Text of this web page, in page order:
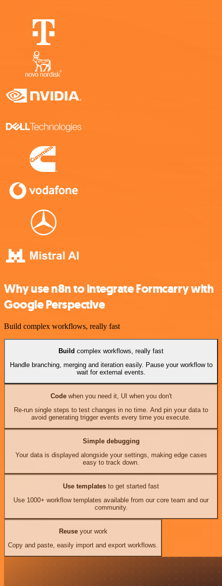
Why use n8n to integrate Formcarry with
Google Perspective
Build complex workflows, really fast
Build complex workflows, really fast
Handle branching, merging and iteration easily. Pause your workflow to
wait for external events.
Codewhen you need it, UI when you don't
Re-run single steps to test changes in no time. And pin your data to
avoid generating trigger events every time you execute.
Simple debugging
Your data is displayed alongside your settings, making edge cases
easy to track down.
Use templates to get started fast
Use 1000+ workflow templates available from our core team and our
community.
Reuseyour work
Copy and paste, easily import and export workflows.